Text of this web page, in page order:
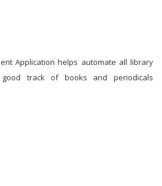
Application helps automate all library
track of books and periodicals